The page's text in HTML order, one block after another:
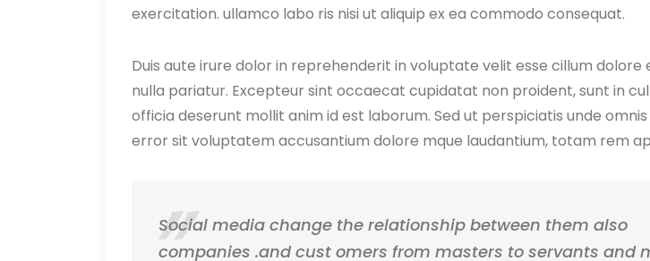
exercitation. ullamco labo ris nisi ut aliquip ex ea commodo consequat.
Duis aute irure dolor in reprehenderit in voluptate velit esse cillum dolore
nulla pariatur. Excepteur sint occaecat cupidatat non proident, sunt in
officia deserunt mollit anim id est laborum. Sed ut perspiciatis unde
error sit voluptatem accusantium dolore mque laudantium, totam rem
Social media change the relationship between them also
companies .and cust omers from masters to servants and